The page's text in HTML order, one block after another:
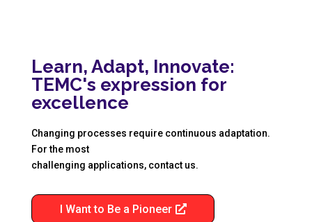
Learn, Adapt, Innovate:
TEMC's expression for
excellence
Changing processes require continuous adaptation.
For the most
challenging applications, contact us.
I Want to Be a Pioneer